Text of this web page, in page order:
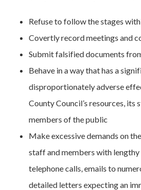
Refuse to follow the stages
Covertly record meetings and
Submit falsified documents
Behave in a way that has a
disproportionately adverse
County Council’s resources, its
members of the public
Make excessive demands on
staff and members with
telephone calls, emails to
detailed letters expecting an